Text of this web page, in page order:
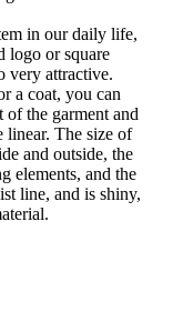
in our daily life,
logo or square
very attractive.
a coat, you can
of the garment and
linear. The size of
and outside, the
elements, and the
line, and is shiny,